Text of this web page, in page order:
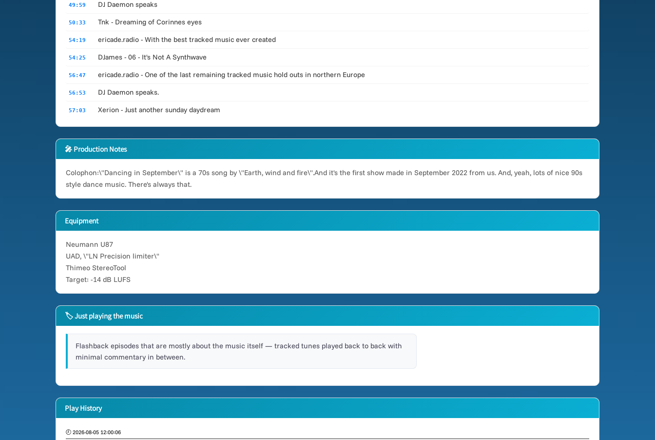
49:59 DJ Daemon speaks
50:33 Tnk - Dreaming of Corinnes eyes
54:19 ericade.radio - With the best tracked music ever created
54:25 DJames - 06 - It's Not A Synthwave
56:47 ericade.radio - One of the last remaining tracked music hold outs in northern Europe
56:53 DJ Daemon speaks.
57:03 Xerion - Just another sunday daydream
🎤 Production Notes
Colophon:\"Dancing in September\" is a 70s song by \"Earth, wind and fire\".And it's the first show made in September 2022 from us. And, yeah, lots of nice 90s
style dance music. There's always that.
Equipment
Neumann U87
UAD, \"LN Precision limiter\"
Thimeo StereoTool
Target: -14 dB LUFS
🏷 Just playing the music
Flashback episodes that are mostly about the music itself — tracked tunes played back to back with
minimal commentary in between.
Play History
🕘 2026-08-05 12:00:06